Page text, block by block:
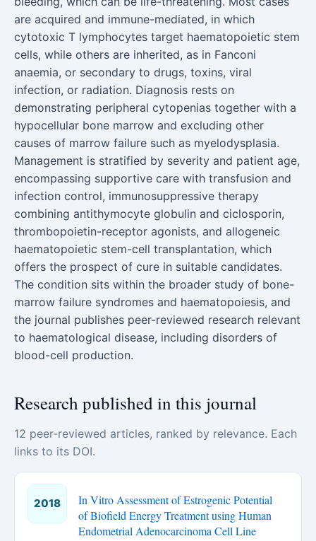
are acquired and immune-mediated, in which
cytotoxic T lymphocytes target haematopoietic stem
cells, while others are inherited, as in Fanconi
anaemia, or secondary to drugs, toxins, viral
infection, or radiation. Diagnosis rests on
demonstrating peripheral cytopenias together with a
hypocellular bone marrow and excluding other
causes of marrow failure such as myelodysplasia.
Management is stratified by severity and patient age,
encompassing supportive care with transfusion and
infection control, immunosuppressive therapy
combining antithymocyte globulin and ciclosporin,
thrombopoietin-receptor agonists, and allogeneic
haematopoietic stem-cell transplantation, which
offers the prospect of cure in suitable candidates.
The condition sits within the broader study of bone-
marrow failure syndromes and haematopoiesis, and
the journal publishes peer-reviewed research relevant
to haematological disease, including disorders of
blood-cell production.
Research published in this journal
12 peer-reviewed articles, ranked by relevance. Each
links to its DOI.
2018
In Vitro Assessment of Estrogenic Potential
of Biofield Energy Treatment using Human
Endometrial Adenocarcinoma Cell Line